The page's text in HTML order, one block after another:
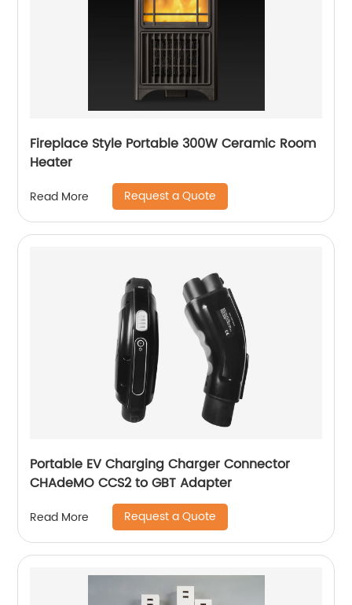
Fireplace Style Portable 300W Ceramic Room
Heater
Read More Request a Quote
Portable EV Charging Charger Connector
CHAdeMO CCS2 to GBT Adapter
Read More Request a Quote